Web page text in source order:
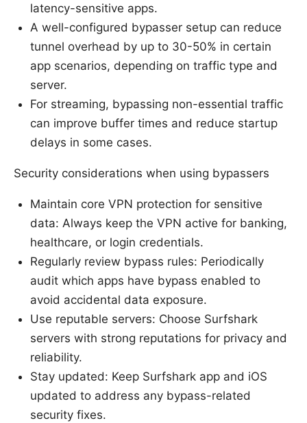
latency-sensitive apps.
A well-configured bypasser setup can reduce
tunnel overhead by up to 30-50% in certain
app scenarios, depending on traffic type and
server.
For streaming, bypassing non-essential traffic
can improve buffer times and reduce startup
delays in some cases.
Security considerations when using bypassers
Maintain core VPN protection for sensitive
data: Always keep the VPN active for banking,
healthcare, or login credentials.
Regularly review bypass rules: Periodically
audit which apps have bypass enabled to
avoid accidental data exposure.
Use reputable servers: Choose Surfshark
servers with strong reputations for privacy and
reliability.
Stay updated: Keep Surfshark app and iOS
updated to address any bypass-related
security fixes.